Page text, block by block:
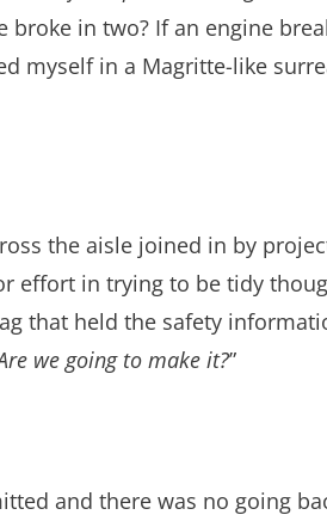
in two? If an engine
myself in a Magritte-like
the aisle joined in by
effort in trying to be tidy
that held the safety
we going to make it?”
and there was no going